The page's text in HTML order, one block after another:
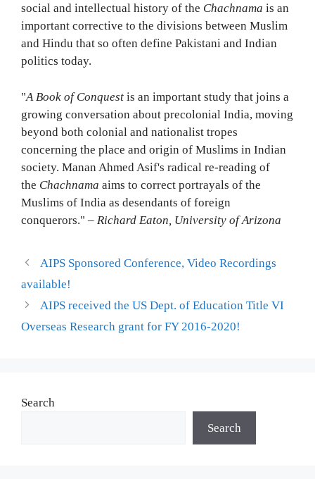
social and intellectual history of the Chachnama is an
important corrective to the divisions between Muslim
and Hindu that so often define Pakistani and Indian
politics today.
"A Book of Conquest is an important study that joins a
growing conversation about precolonial India, moving
beyond both colonial and nationalist tropes
concerning the place and origin of Muslims in Indian
society. Manan Ahmed Asif's radical re-reading of
the Chachnama aims to correct portrayals of the
Muslims of India as desendants of foreign
conquerors." – Richard Eaton, University of Arizona
AIPS Sponsored Conference, Video Recordings
available!
AIPS received the US Dept. of Education Title VI
Overseas Research grant for FY 2016-2020!
Search
Search